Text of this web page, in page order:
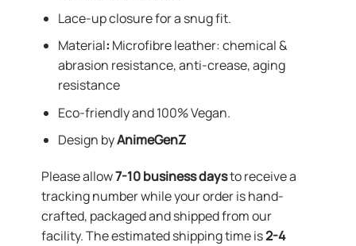
Lace-up closure for a snug fit.
Material: Microfibre leather: chemical &
abrasion resistance, anti-crease, aging
resistance
Eco-friendly and 100% Vegan.
Design byAnimeGenZ
Please allow7-10 business daysto receive a
tracking number while your order is hand-
crafted, packaged and shipped from our
facility. The estimated shipping time is2-4